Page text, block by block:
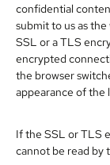
confidential
submit to us as
SSL or a TLS
encrypted
the browser
appearance of the
If the SSL or TLS
cannot be read by